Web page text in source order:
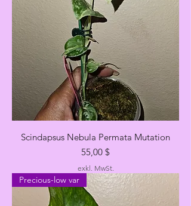
Scindapsus Nebula Permata Mutation
Preis
55,00 $
exkl. MwSt.
Precious-low var